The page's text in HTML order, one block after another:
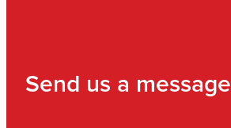
Send us a message